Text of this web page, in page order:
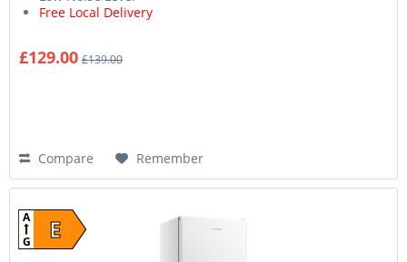
Free Local Delivery
£129.00 £139.00
Compare Remember
E
A
G